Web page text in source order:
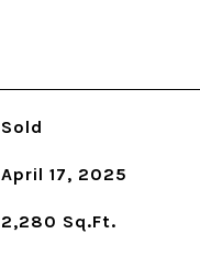
Sold
April 17, 2025
2,280 Sq.Ft.